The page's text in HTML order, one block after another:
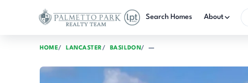
Search Homes
About
HOME LANCASTER BASILDON —